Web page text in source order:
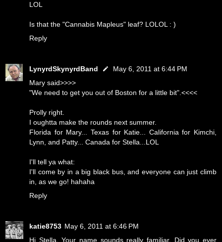
LOL
Is that the "Cannabis Mapleus" leaf? LOLOL : )
Reply
LynyrdSkynyrdBand
May 6, 2011 at 6:44 PM
Mary said>>>>
"We need to get you out of Boston for a little bit".<<<<
Prolly right.
I oughtta make the rounds next summer.
Florida for Mary... Texas for Katie... California for Kimchi,
Lynn, and Patty... Canada for Stella...LOL
I'll tell ya what:
I'll come by in a big black bus, and everyone can just climb
in, as we go! hahaha
Reply
katie8753 May 6, 2011 at 6:46 PM
Hi Stella. Your name sounds really familiar. Did you ever